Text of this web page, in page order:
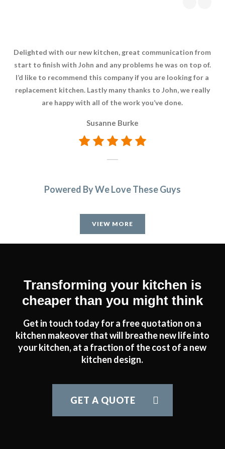
Delighted with our new kitchen, great communication from
start to finish with John and any problems he was on top of.
I’d like to recommend this company if you are looking for a
replacement kitchen. Lastly many thanks to John, we really
are happy with all of the work you’ve done.
Susanne Burke
Powered By We Love These Guys
VIEW MORE
Transforming your kitchen is
cheaper than you might think
Get in touch today for a free quotation on a
kitchen makeover that will breathe new life into
your kitchen, at a fraction of the cost of a new
kitchen design.
GET A QUOTE